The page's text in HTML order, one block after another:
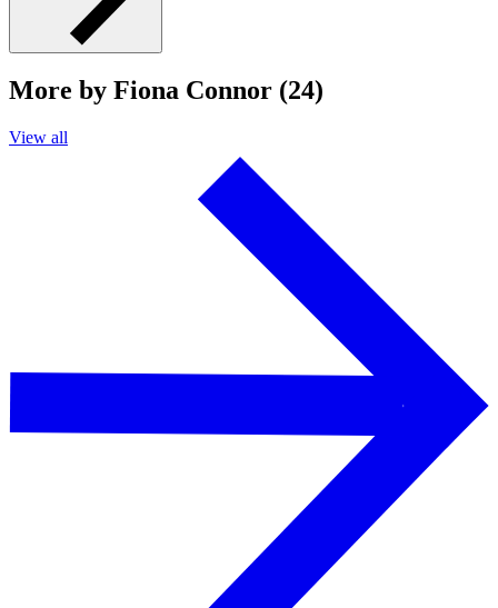
More by Fiona Connor (24)
View all